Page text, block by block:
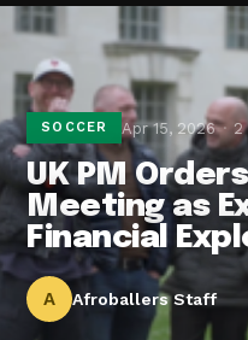
SOCCER Apr 15, 2026 2
UK PM
Meeting as
Financial
A Afroballers Staff